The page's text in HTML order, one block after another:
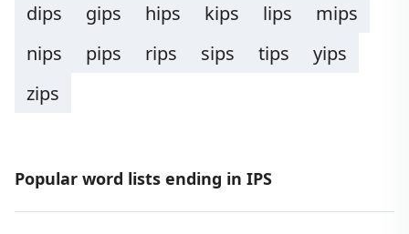
dips gips hips kips lips
mips
nips
pips rips sips tips
yips
zips
Popular word lists ending in IPS